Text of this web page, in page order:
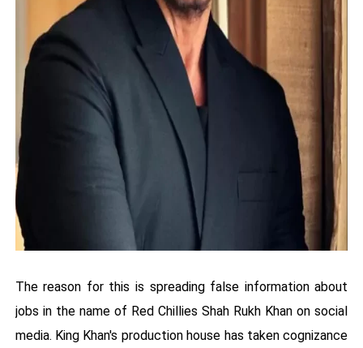
The reason for this is spreading false information about
jobs in the name of Red Chillies Shah Rukh Khan on social
media. King Khan's production house has taken cognizance